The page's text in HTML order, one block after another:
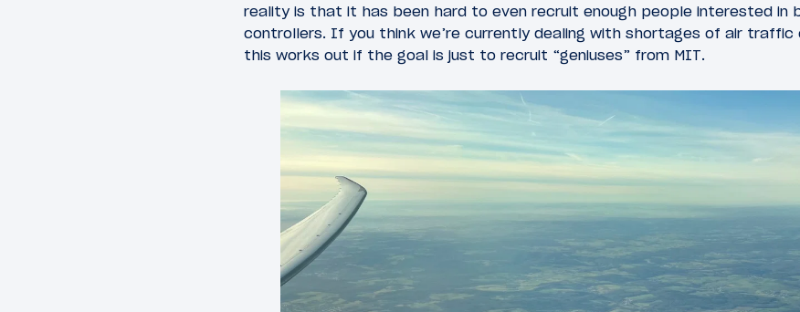
reality is that it has been hard to even recruit enough people interested in
controllers. If you think we’re currently dealing with shortages of air traffic
this works out if the goal is just to recruit “geniuses” from MIT.